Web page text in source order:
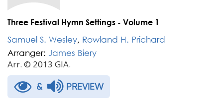
Three Festival Hymn Settings - Volume 1
Samuel S. Wesley, Rowland H. Prichard
Arranger: James Biery
Arr. © 2013 GIA.
& PREVIEW